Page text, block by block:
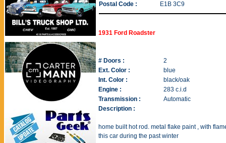
Postal Code :
E1B 3C9
1931 Ford Roadster
# Doors :
2
Ext. Color :
blue
Int. Color :
black/oak
Engine :
283 c.i.d
Transmission :
Automatic
Description :
home built hot rod. metal flake paint , with
this car during the past winter